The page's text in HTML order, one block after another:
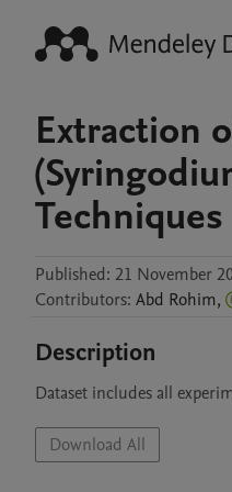
Extraction
Techniques
Published: 21 November
Contributors: Abd Rohim,
Description
Dataset includes all
Download All